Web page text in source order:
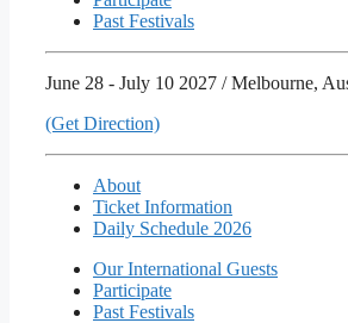
Past Festivals
June 28 - July 10 2027 / Melbourne,
(Get Direction)
About
Ticket Information
Daily Schedule 2026
Our International Guests
Participate
Past Festivals